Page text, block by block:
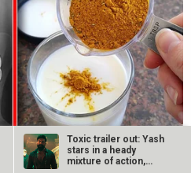
Toxic trailer out: Yash
stars in a heady
mixture of action,…